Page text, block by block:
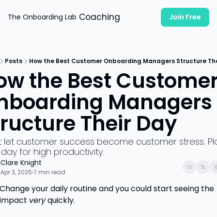
The Onboarding Lab Coaching Join Free
Posts How the Best Customer Onboarding Managers Structure
the Best
Managers
Their Day
let customer success become customer stress.
for high productivity.
Clare Knight
Apr 3, 2025•7 min read
Change your daily routine and you could start seeing the
impact very quickly.